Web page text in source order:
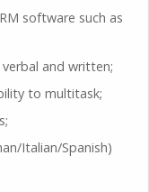
software such as
and written;
to multitask;
Italian/Spanish)